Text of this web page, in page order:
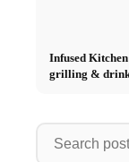
Infused
grilling &